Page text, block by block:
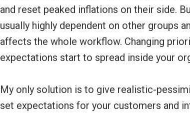
and reset peaked inflations on their side.
usually highly dependent on other groups
affects the whole workflow. Changing
expectations start to spread inside your
My only solution is to give realistic-
set expectations for your customers and